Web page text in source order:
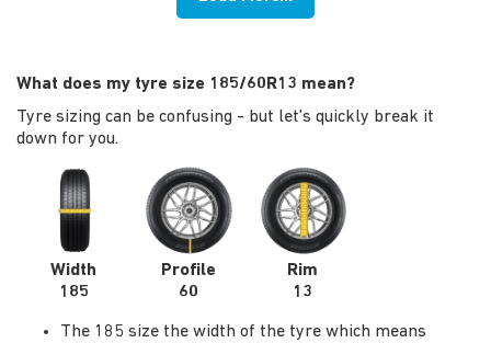
What does my tyre size 185/60R13 mean?
Tyre sizing can be confusing - but let's quickly break it
down for you.
Width
185
Profile
60
Rim
13
The 185 size the width of the tyre which means